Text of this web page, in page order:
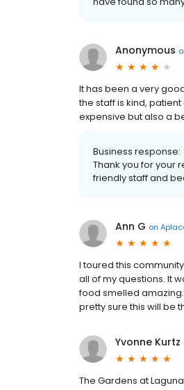
Anonymous
It has been a very
the staff is kind,
expensive but also a
Business response:
Thank you for your
friendly staff and
Ann G on
I toured this
all of my questions. It
food smelled
pretty sure this will be
Yvonne Kurtz
The Gardens at